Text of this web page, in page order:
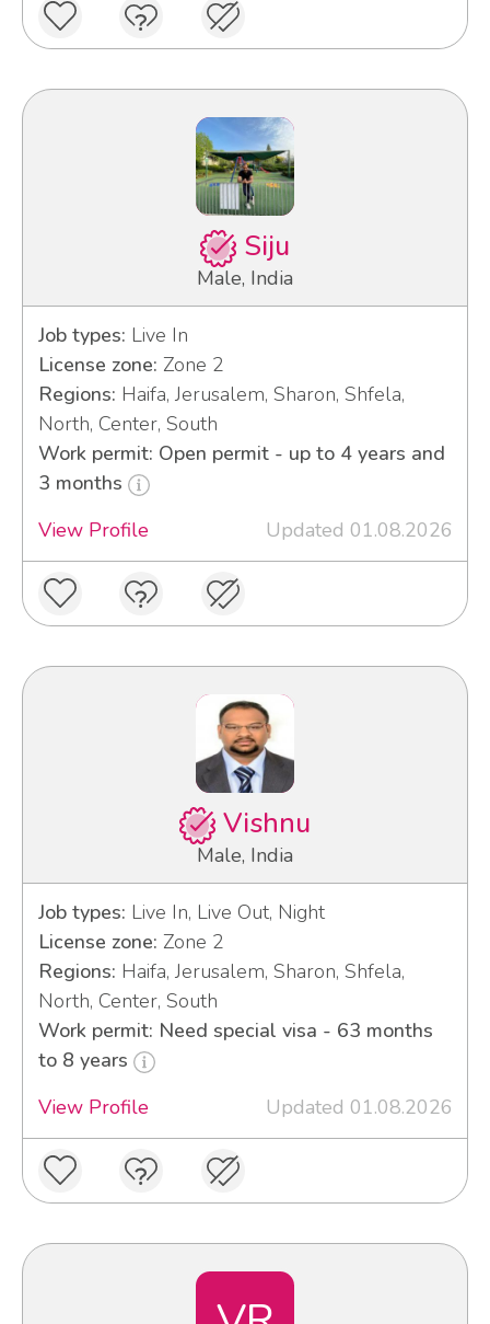
Siju
Male, India
Job types: Live In
License zone: Zone 2
Regions: Haifa, Jerusalem, Sharon, Shfela,
North, Center, South
Work permit: Open permit - up to 4 years and
3 months
View Profile
Updated 01.08.2026
Vishnu
Male, India
Job types: Live In, Live Out, Night
License zone: Zone 2
Regions: Haifa, Jerusalem, Sharon, Shfela,
North, Center, South
Work permit: Need special visa - 63 months
to 8 years
View Profile
Updated 01.08.2026